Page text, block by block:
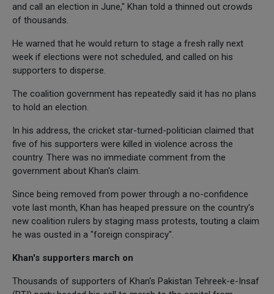
and call an election in June," Khan told a thinned out crowds
of thousands.
He warned that he would return to stage a fresh rally next
week if elections were not scheduled, and called on his
supporters to disperse.
The coalition government has repeatedly said it has no plans
to hold an election.
In his address, the cricket star-turned-politician claimed that
five of his supporters were killed in violence across the
country. There was no immediate comment from the
government about Khan's claim.
Since being removed from power through a no-confidence
vote last month, Khan has heaped pressure on the country's
new coalition rulers by staging mass protests, touting a claim
he was ousted in a "foreign conspiracy".
Khan's supporters march on
Thousands of supporters of Khan's Pakistan Tehreek-e-Insaf